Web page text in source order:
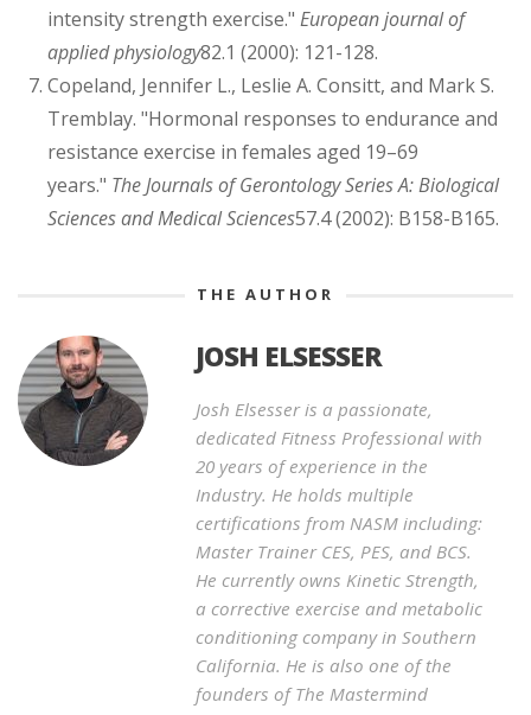
intensity strength exercise." European journal of
applied physiology82.1 (2000): 121-128.
Copeland, Jennifer L., Leslie A. Consitt, and Mark S.
Tremblay. "Hormonal responses to endurance and
resistance exercise in females aged 19–69
years." The Journals of Gerontology Series A: Biological
Sciences and Medical Sciences57.4 (2002): B158-B165.
THE AUTHOR
JOSH ELSESSER
Josh Elsesser is a passionate,
dedicated Fitness Professional with
20 years of experience in the
Industry. He holds multiple
certifications from NASM including:
Master Trainer CES, PES, and BCS.
He currently owns Kinetic Strength,
a corrective exercise and metabolic
conditioning company in Southern
California. He is also one of the
founders of The Mastermind